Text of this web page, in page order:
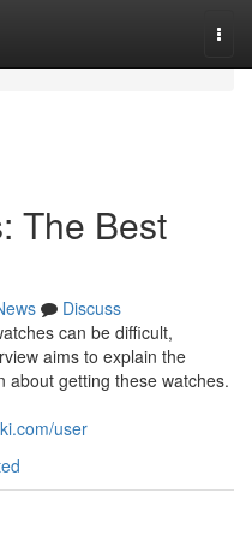
The Best
Discuss
can be difficult,
aims to explain the
about getting these watches.
user